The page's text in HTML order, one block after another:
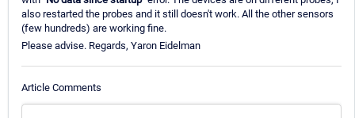
also restarted the probes and it still doesn't work. All the other sensors
(few hundreds) are working fine.
Please advise. Regards, Yaron Eidelman
Article Comments